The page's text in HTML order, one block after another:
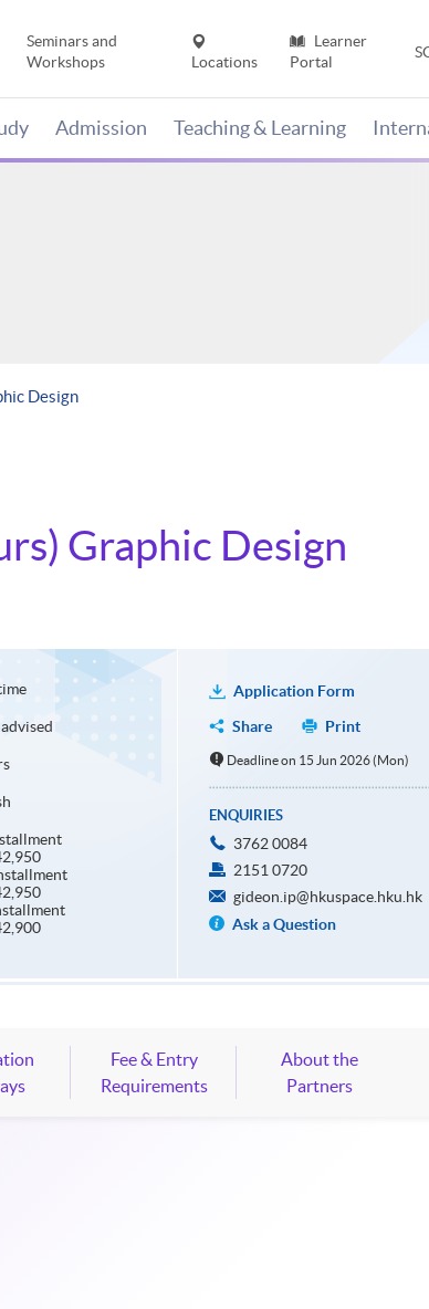
Seminars and
Workshops
Locations
Learner
Portal
Admission Teaching & Learning
Design
Graphic Design
Application Form
Share
Print
Deadline on 15 Jun 2026 (Mon)
ENQUIRIES
3762 0084
2151 0720
gideon.ip@hkuspace.hku.hk
Ask a Question
Fee & Entry
Requirements
About the
Partners